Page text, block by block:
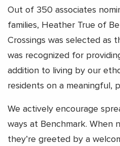
Out of 350 associates
families, Heather True of
Crossings was selected as
was recognized for
addition to living by our
residents on a meaningful,
We actively encourage
ways at Benchmark. When
they’re greeted by a